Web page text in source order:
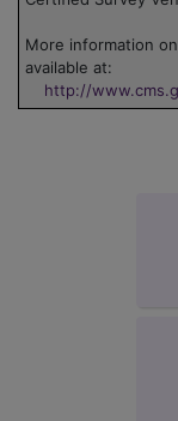
More information
available at:
http://